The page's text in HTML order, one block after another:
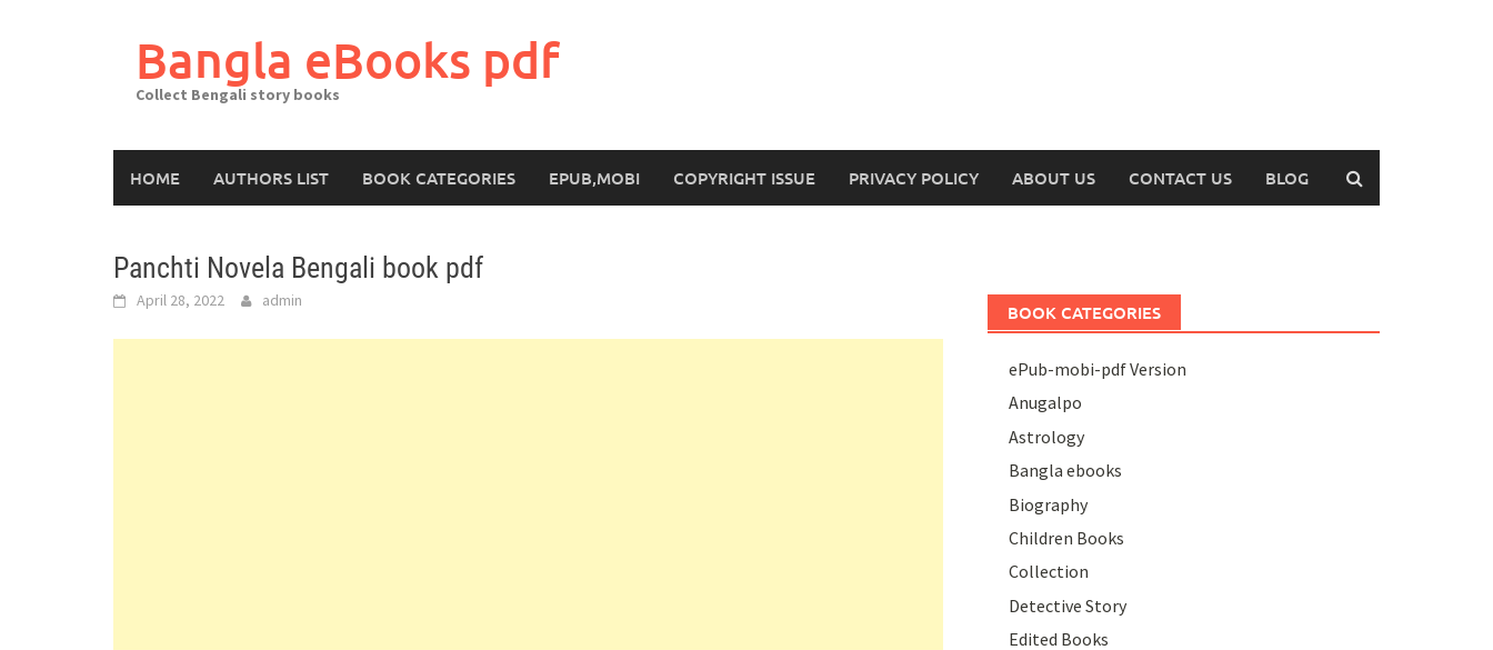
Bangla eBooks pdf
Collect Bengali story books
HOME AUTHORS LIST BOOK CATEGORIES EPUB,MOBI COPYRIGHT ISSUE PRIVACY POLICY ABOUT US CONTACT US BLOG
Panchti Novela Bengali book pdf
April 28, 2022 admin
BOOK CATEGORIES
ePub-mobi-pdf Version
Anugalpo
Astrology
Bangla ebooks
Biography
Children Books
Collection
Detective Story
Edited Books